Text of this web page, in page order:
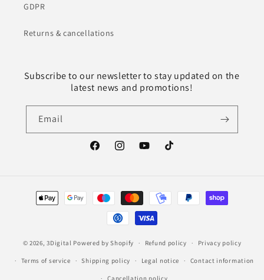
GDPR
Returns & cancellations
Subscribe to our newsletter to stay updated on the
latest news and promotions!
Email
FacebookInstagramYouTubeTikTok
Payment
methods
© 2026,3Digital Powered by Shopify Refund policy Privacy policy
Terms of service Shipping policy Legal notice Contact information
Cancellation policy